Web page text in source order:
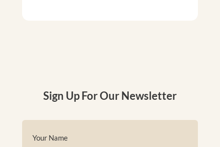
Sign Up For Our Newsletter
(Required)